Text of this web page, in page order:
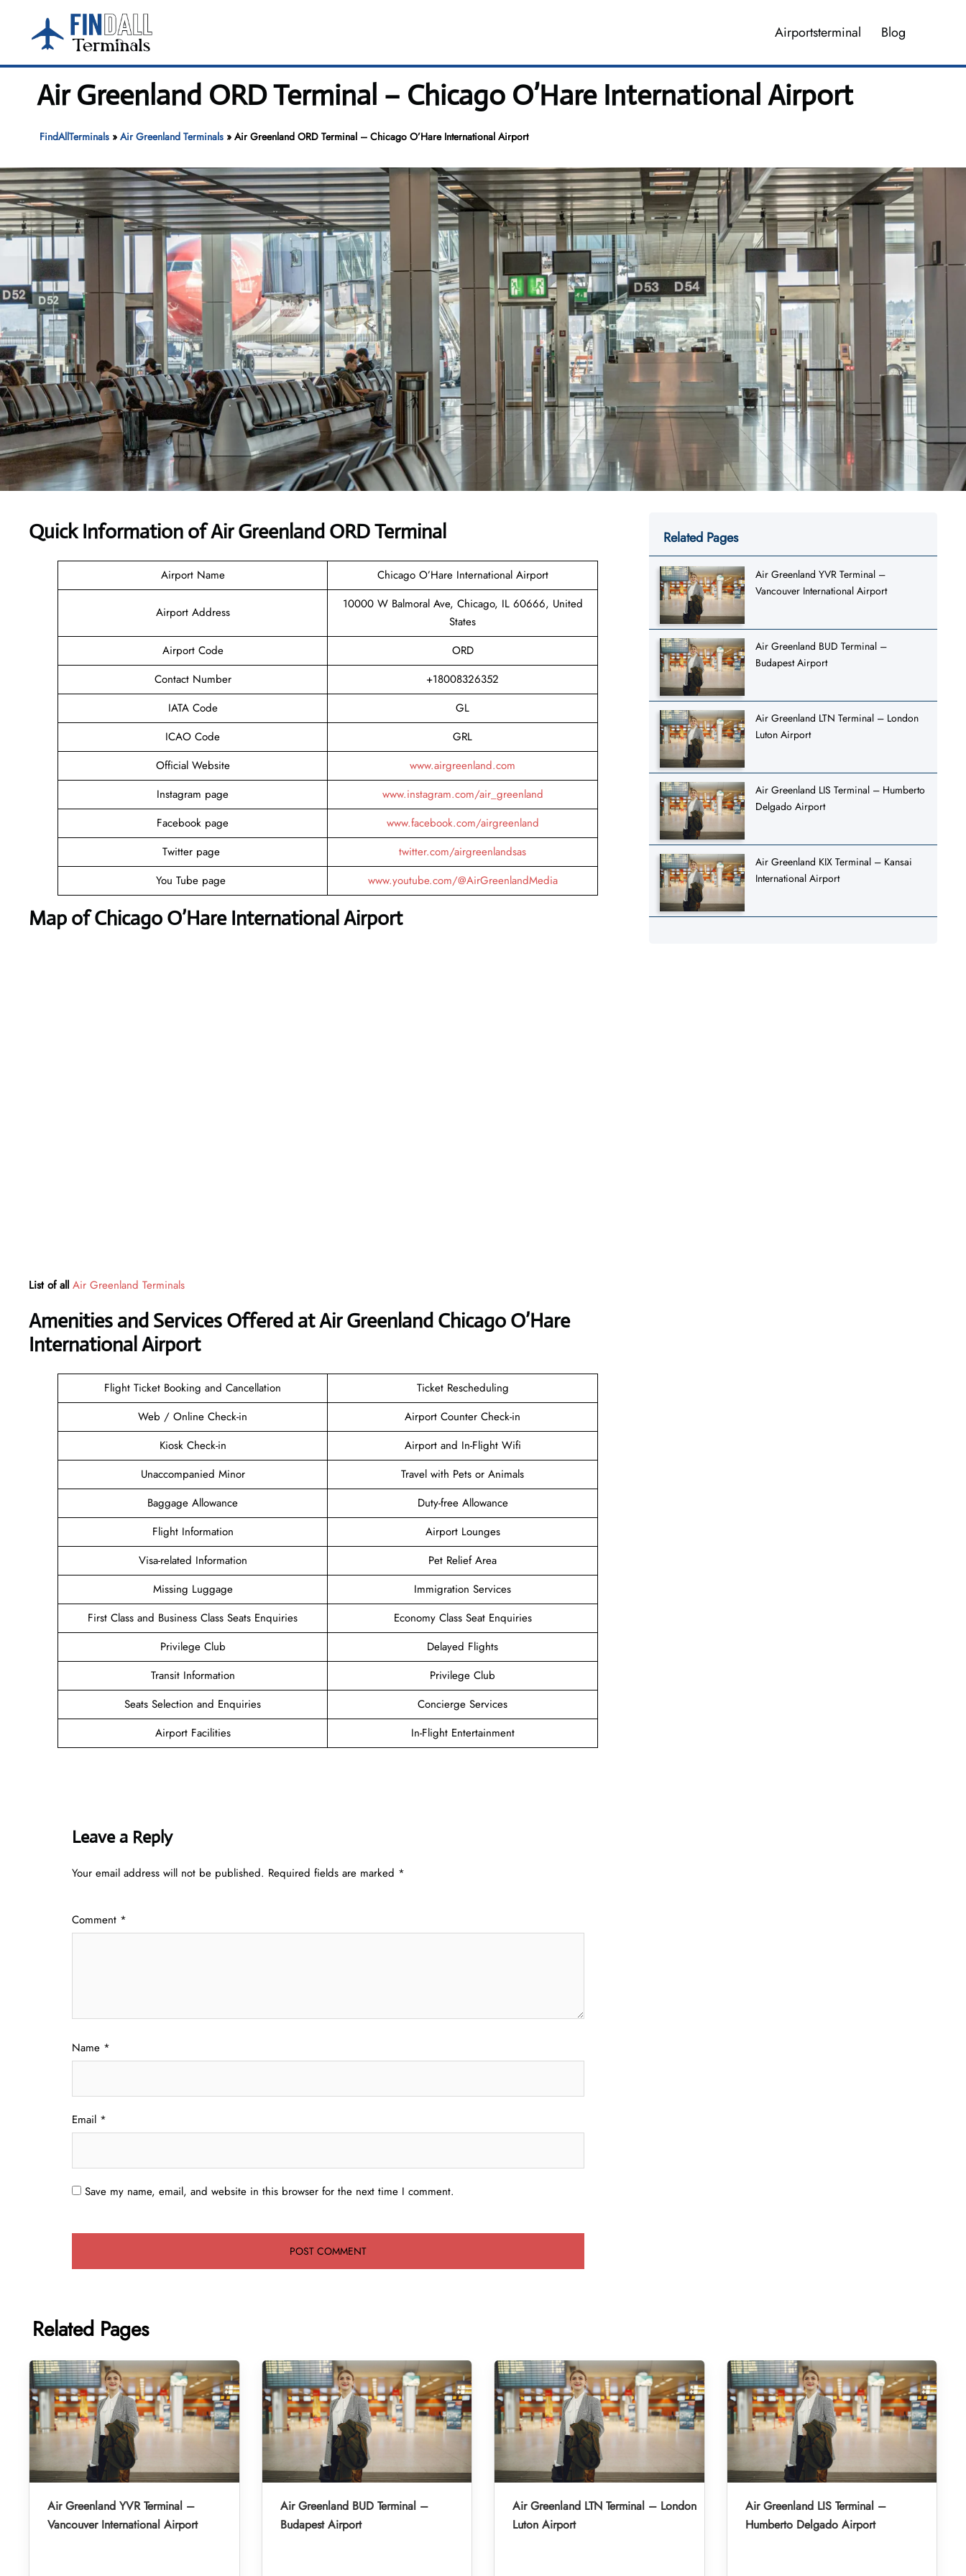
content
Airportsterminal Blog
Air Greenland ORD Terminal – Chicago O’Hare International Airport
FindAllTerminals» Air Greenland Terminals» Air Greenland ORD Terminal – Chicago O’Hare International Airport
Quick Information of Air Greenland ORD Terminal
Airport Name Chicago O’Hare International Airport
Airport Address
10000 W Balmoral Ave, Chicago, IL 60666, United
States
Airport Code
ORD
Contact Number
+18008326352
IATA Code
GL
ICAO Code
GRL
Official Website
www.airgreenland.com
Instagram page
www.instagram.com/air_greenland
Facebook page
www.facebook.com/airgreenland
Twitter page
twitter.com/airgreenlandsas
You Tube page
www.youtube.com/@AirGreenlandMedia
Map of Chicago O’Hare International Airport
List of all Air Greenland Terminals
Amenities and Services Offered at Air Greenland Chicago O’Hare
International Airport
Flight Ticket Booking and Cancellation
Ticket Rescheduling
Web / Online Check-in
Airport Counter Check-in
Kiosk Check-in
Airport and In-Flight Wifi
Unaccompanied Minor
Travel with Pets or Animals
Baggage Allowance
Duty-free Allowance
Flight Information
Airport Lounges
Visa-related Information
Pet Relief Area
Missing Luggage
Immigration Services
First Class and Business Class Seats Enquiries
Economy Class Seat Enquiries
Privilege Club
Delayed Flights
Transit Information
Privilege Club
Seats Selection and Enquiries
Concierge Services
Airport Facilities
In-Flight Entertainment
Leave a Reply
Your email address will not be published. Required fields are marked *
Comment *
Name *
Email *
Save my name, email, and website in this browser for the next time I comment.
Related Pages
Air Greenland YVR Terminal –
Vancouver International Airport
Air Greenland BUD Terminal –
Budapest Airport
Air Greenland LTN Terminal – London
Luton Airport
Air Greenland LIS Terminal – Humberto
Delgado Airport
Air Greenland KIX Terminal – Kansai
International Airport
Related Pages
Air Greenland YVR Terminal –
Vancouver International Airport
Air Greenland BUD Terminal –
Budapest Airport
Air Greenland LTN Terminal – London
Luton Airport
Air Greenland LIS Terminal –
Humberto Delgado Airport